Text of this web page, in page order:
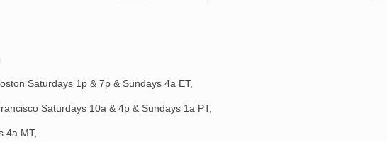
Saturdays 1p & 7p & Sundays 4a ET,
Saturdays 10a & 4p & Sundays 1a PT,
4a MT,